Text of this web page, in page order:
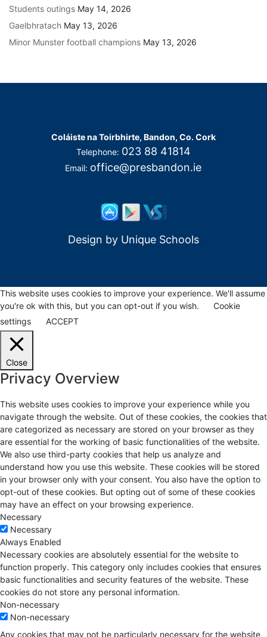
Students outings May 14, 2026
Gaelbhratach May 13, 2026
Minor Munster football champions May 13, 2026
Coláiste na Toirbhirte, Bandon, Co. Cork
Telephone: 023 88 41814
Email: office@presbandon.ie
Design by Unique Schools
This website uses cookies to improve your experience. We'll assume
you're ok with this, but you can opt-out if you wish.
Cookie
settings
ACCEPT
Close
Privacy Overview
This website uses cookies to improve your experience while you
navigate through the website. Out of these cookies, the cookies that
are categorized as necessary are stored on your browser as they
are essential for the working of basic functionalities of the website.
We also use third-party cookies that help us analyze and
understand how you use this website. These cookies will be stored
in your browser only with your consent. You also have the option to
opt-out of these cookies. But opting out of some of these cookies
may have an effect on your browsing experience.
Necessary
Necessary
Always Enabled
Necessary cookies are absolutely essential for the website to
function properly. This category only includes cookies that ensures
basic functionalities and security features of the website. These
cookies do not store any personal information.
Non-necessary
Non-necessary
Any cookies that may not be particularly necessary for the website